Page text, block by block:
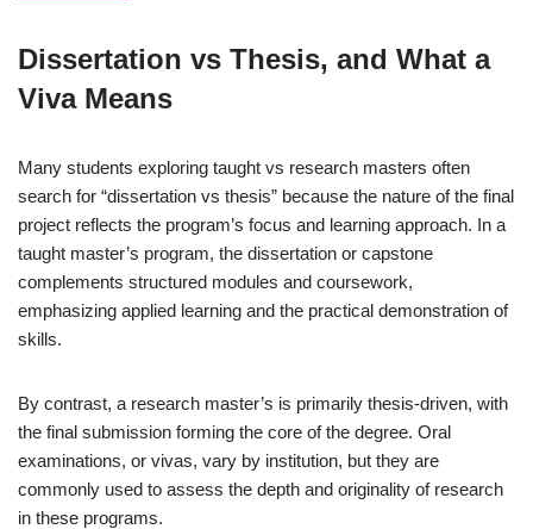
Dissertation vs Thesis, and What a
Viva Means
Many students exploring taught vs research masters often
search for “dissertation vs thesis” because the nature of the final
project reflects the program’s focus and learning approach. In a
taught master’s program, the dissertation or capstone
complements structured modules and coursework,
emphasizing applied learning and the practical demonstration of
skills.
By contrast, a research master’s is primarily thesis-driven, with
the final submission forming the core of the degree. Oral
examinations, or vivas, vary by institution, but they are
commonly used to assess the depth and originality of research
in these programs.